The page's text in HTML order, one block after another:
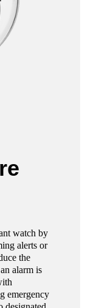
watch by
alerts or
the
alarm is
emergency